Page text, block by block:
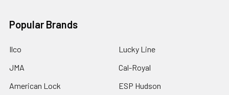
Popular Brands
Ilco
JMA
American Lock
Lucky Line
Cal-Royal
ESP Hudson